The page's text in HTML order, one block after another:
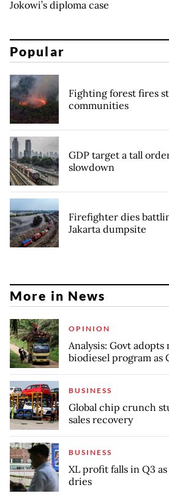
Jokowi’s diploma case
Popular
Fighting forest fires
communities
GDP target a tall
slowdown
Firefighter dies
Jakarta dumpsite
More in News
OPINION
Analysis: Govt adopts
biodiesel program as
BUSINESS
Global chip crunch
sales recovery
BUSINESS
XL profit falls in Q3
dries